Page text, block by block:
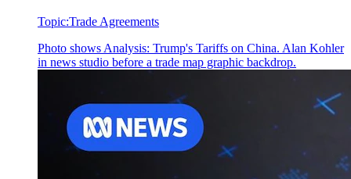
Topic:Trade Agreements
Photo shows Analysis: Trump's Tariffs on China. Alan Kohler
in news studio before a trade map graphic backdrop.